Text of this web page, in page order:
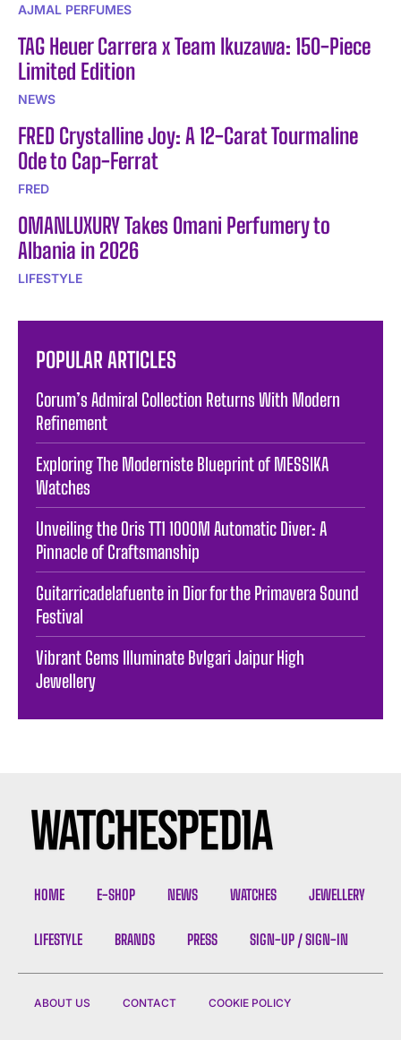
AJMAL PERFUMES
TAG Heuer Carrera x Team Ikuzawa: 150-Piece
Limited Edition
NEWS
FRED Crystalline Joy: A 12-Carat Tourmaline
Ode to Cap-Ferrat
FRED
OMANLUXURY Takes Omani Perfumery to
Albania in 2026
LIFESTYLE
POPULAR ARTICLES
Corum’s Admiral Collection Returns With Modern
Refinement
Exploring The Moderniste Blueprint of MESSIKA
Watches
Unveiling the Oris TT1 1000M Automatic Diver: A
Pinnacle of Craftsmanship
Guitarricadelafuente in Dior for the Primavera Sound
Festival
Vibrant Gems Illuminate Bvlgari Jaipur High
Jewellery
HOME E-SHOP NEWS WATCHES JEWELLERY
LIFESTYLE BRANDS PRESS SIGN-UP / SIGN-IN
ABOUT US CONTACT COOKIE POLICY